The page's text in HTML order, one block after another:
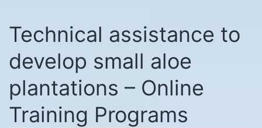
Technical assistance to
develop small aloe
plantations – Online
Training Programs